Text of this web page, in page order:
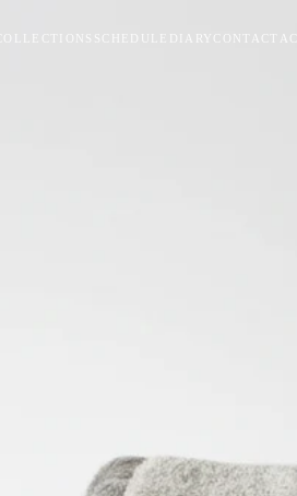
COLLECTIONS SCHEDULE DIARY CONTACT